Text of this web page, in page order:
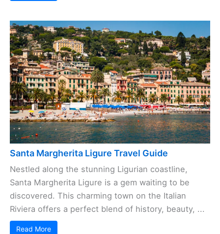
Santa Margherita Ligure Travel Guide
Nestled along the stunning Ligurian coastline,
Santa Margherita Ligure is a gem waiting to be
discovered. This charming town on the Italian
Riviera offers a perfect blend of history, beauty, ...
Read More